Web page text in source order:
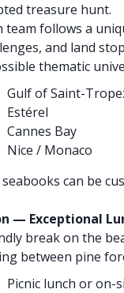
treasure hunt.
team follows a
and land
thematic
Gulf of Saint-
Estérel
Cannes Bay
Nice / Monaco
can be
— Exceptional
break on the
between pine
Picnic lunch or on-